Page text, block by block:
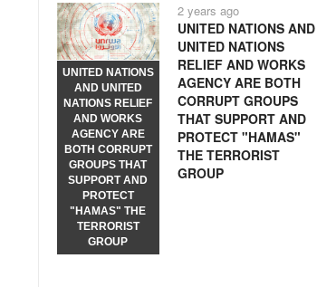
UNITED NATIONS
AND UNITED
NATIONS RELIEF
AND WORKS
AGENCY ARE
BOTH CORRUPT
GROUPS THAT
SUPPORT AND
PROTECT
"HAMAS" THE
TERRORIST
GROUP
2 years ago
UNITED NATIONS AND
UNITED NATIONS
RELIEF AND WORKS
AGENCY ARE BOTH
CORRUPT GROUPS
THAT SUPPORT AND
PROTECT "HAMAS"
THE TERRORIST
GROUP